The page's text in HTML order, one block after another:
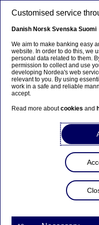
Beklager...
Siden findes
Bliv på siden |Fortsæt
Nordea is
Employer
Customised service
Danish Norsk Svenska Suomi
We aim to make banking easy
website. In order to do this, we
personal data related to them.
permission to collect and use
developing Nordea's web
relevant to you. By using
work in a safe and reliable
accept.
Read more aboutcookies and